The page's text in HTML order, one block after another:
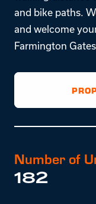
and bike paths.
and welcome
Farmington
Number of
182